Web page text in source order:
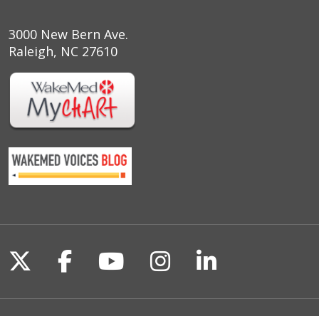
3000 New Bern Ave.
Raleigh, NC 27610
Follow us on X
Follow us on Facebook
Follow us on
Follow us on
Follow us